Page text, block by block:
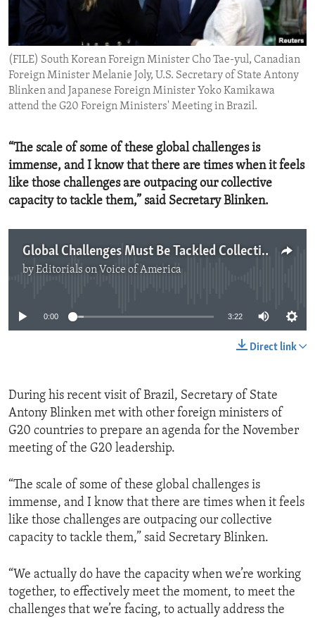
ENVIRONMENT AND HEALTH
IDEALS AND INSTITUTIONS
(FILE) South Korean Foreign Minister Cho Tae-yul, Canadian
Foreign Minister Melanie Joly, U.S. Secretary of State Antony
Blinken and Japanese Foreign Minister Yoko Kamikawa
attend the G20 Foreign Ministers' Meeting in Brazil.
“The scale of some of these global challenges is
immense, and I know that there are times when it feels
like those challenges are outpacing our collective
capacity to tackle them,” said Secretary Blinken.
Global Challenges Must Be Tackled Collectively
byEditorials on Voice of America
0:00 3:22
Direct link
During his recent visit of Brazil, Secretary of State
Antony Blinken met with other foreign ministers of
G20 countries to prepare an agenda for the November
meeting of the G20 leadership.
“The scale of some of these global challenges is
immense, and I know that there are times when it feels
like those challenges are outpacing our collective
capacity to tackle them,” said Secretary Blinken.
“We actually do have the capacity when we’re working
together, to effectively meet the moment, to meet the
challenges that we’re facing, to actually address the